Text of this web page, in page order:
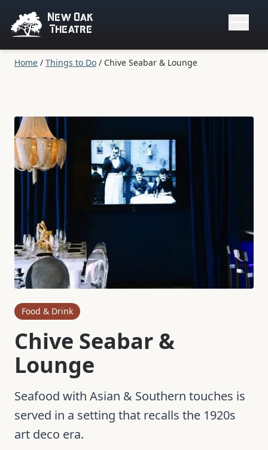
New Oak
Theatre
Home / Things to Do / Chive Seabar & Lounge
Food & Drink
Chive Seabar &
Lounge
Seafood with Asian & Southern touches is
served in a setting that recalls the 1920s
art deco era.